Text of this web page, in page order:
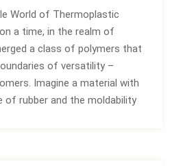
World of Thermoplastic
a time, in the realm of
a class of polymers that
of versatility –
Imagine a material with
of rubber and the moldability